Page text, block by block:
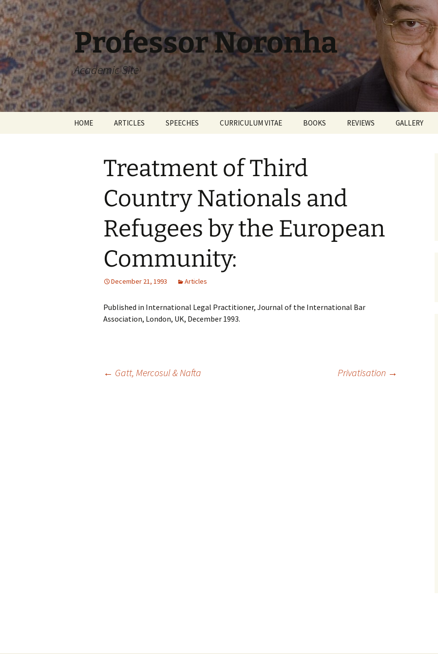
Skip
to
content
Professor Noronha
Academic Site
HOME ARTICLES SPEECHES CURRICULUM VITAE BOOKS REVIEWS GALLERY
Treatment of Third
Country Nationals and
Refugees by the European
Community:
December 21, 1993 Articles
Published in International Legal Practitioner, Journal of the International Bar
Association, London, UK, December 1993.
← Gatt, Mercosul & Nafta Privatisation →